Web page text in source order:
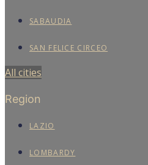
SABAUDIA
SAN FELICE CIRCEO
All cities
Region
LAZIO
LOMBARDY